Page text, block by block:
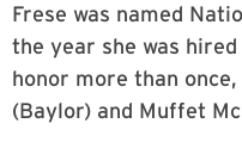
Frese was named
the year she was
honor more than
(Baylor) and Muffet